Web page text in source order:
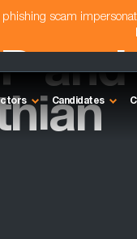
scam
Candidates